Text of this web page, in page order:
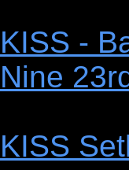
KISS -
Nine
KISS